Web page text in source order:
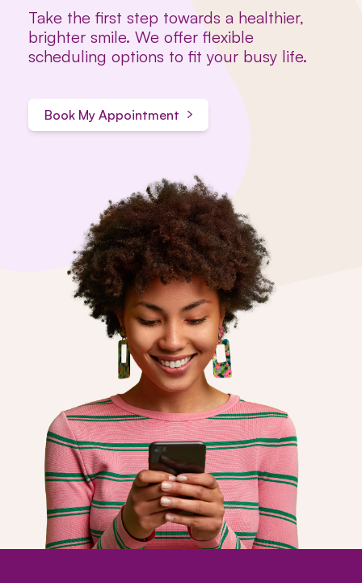
Take the first step towards a healthier,
brighter smile. We offer flexible
scheduling options to fit your busy life.
Book My Appointment